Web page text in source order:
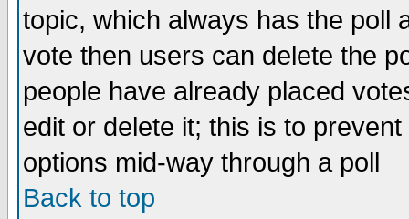
topic, which always has the poll
vote then users can delete the
people have already placed
edit or delete it; this is to
options mid-way through a poll
Back to top